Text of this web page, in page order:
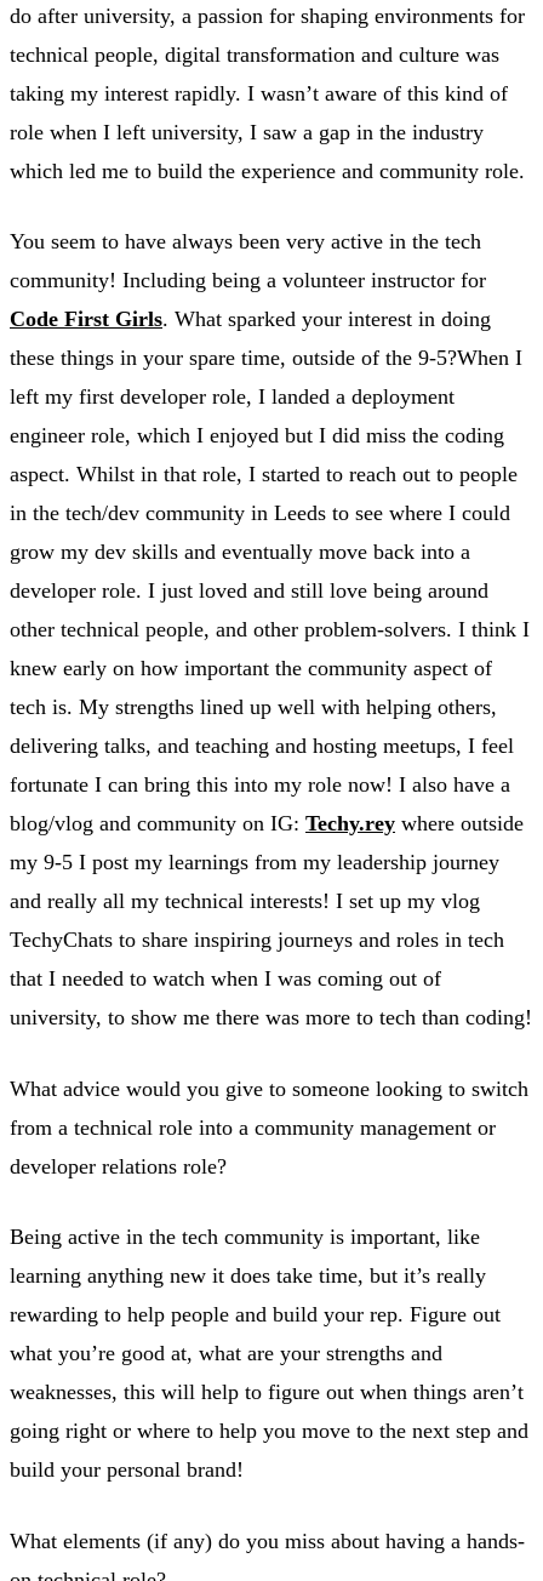
do after university, a passion for shaping environments for
technical people, digital transformation and culture was
taking my interest rapidly. I wasn’t aware of this kind of
role when I left university, I saw a gap in the industry
which led me to build the experience and community role.
You seem to have always been very active in the tech
community! Including being a volunteer instructor for
Code First Girls. What sparked your interest in doing
these things in your spare time, outside of the 9-5?When I
left my first developer role, I landed a deployment
engineer role, which I enjoyed but I did miss the coding
aspect. Whilst in that role, I started to reach out to people
in the tech/dev community in Leeds to see where I could
grow my dev skills and eventually move back into a
developer role. I just loved and still love being around
other technical people, and other problem-solvers. I think I
knew early on how important the community aspect of
tech is. My strengths lined up well with helping others,
delivering talks, and teaching and hosting meetups, I feel
fortunate I can bring this into my role now! I also have a
blog/vlog and community on IG: Techy.rey where outside
my 9-5 I post my learnings from my leadership journey
and really all my technical interests! I set up my vlog
TechyChats to share inspiring journeys and roles in tech
that I needed to watch when I was coming out of
university, to show me there was more to tech than coding!
What advice would you give to someone looking to switch
from a technical role into a community management or
developer relations role?
Being active in the tech community is important, like
learning anything new it does take time, but it’s really
rewarding to help people and build your rep. Figure out
what you’re good at, what are your strengths and
weaknesses, this will help to figure out when things aren’t
going right or where to help you move to the next step and
build your personal brand!
What elements (if any) do you miss about having a hands-